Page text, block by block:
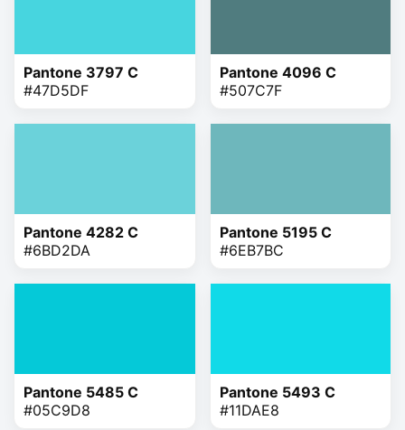
Pantone 3797 C
#47D5DF
Pantone 4096 C
#507C7F
Pantone 4282 C
#6BD2DA
Pantone 5195 C
#6EB7BC
Pantone 5485 C
#05C9D8
Pantone 5493 C
#11DAE8